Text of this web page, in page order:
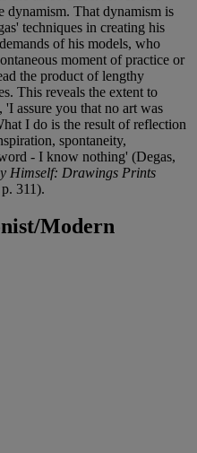
dynamism. That dynamism is
techniques in creating his
of his models, who
moment of practice or
the product of lengthy
This reveals the extent to
assure you that no art was
I do is the result of reflection
spontaneity,
- I know nothing' (Degas,
Himself: Drawings Prints
311).
Modern